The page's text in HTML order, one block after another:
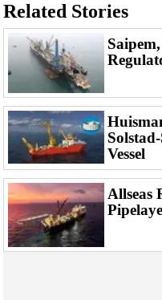
Related Stories
Vessel
Allseas